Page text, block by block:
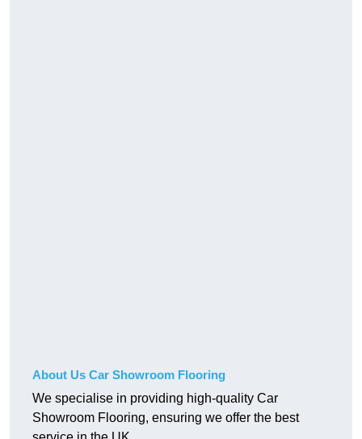
About Us Car Showroom Flooring
We specialise in providing high-quality Car
Showroom Flooring, ensuring we offer the best